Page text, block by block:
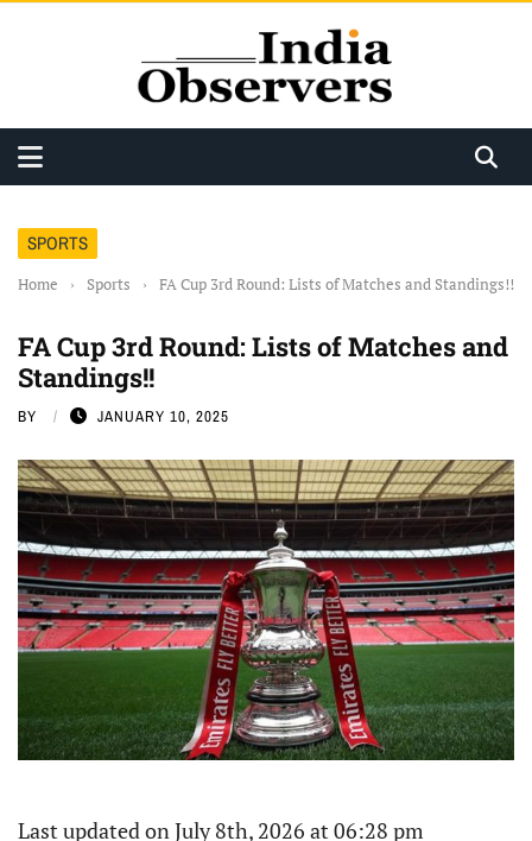
SPORTS
Home › Sports › FA Cup 3rd Round: Lists of Matches and Standings!!
FA Cup 3rd Round: Lists of Matches and
Standings!!
BY JANUARY 10, 2025
Last updated on July 8th, 2026 at 06:28 pm